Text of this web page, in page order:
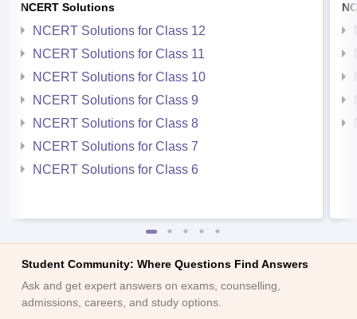
NCERT Solutions
NCERT Solutions for Class 12
NCERT Solutions for Class 11
NCERT Solutions for Class 10
NCERT Solutions for Class 9
NCERT Solutions for Class 8
NCERT Solutions for Class 7
NCERT Solutions for Class 6
Student Community: Where Questions Find Answers
Ask and get expert answers on exams, counselling,
admissions, careers, and study options.